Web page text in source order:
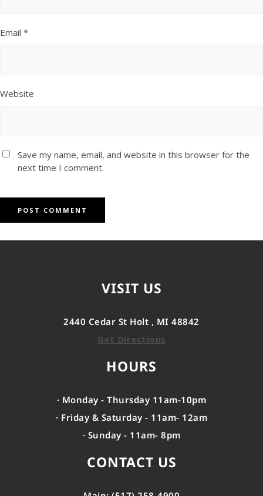
Email *
Website
Save my name, email, and website in this browser for the
next time I comment.
VISIT US
2440 Cedar St Holt , MI 48842
Get Directions
HOURS
· Monday - Thursday 11am-10pm
· Friday & Saturday - 11am- 12am
· Sunday - 11am- 8pm
CONTACT US